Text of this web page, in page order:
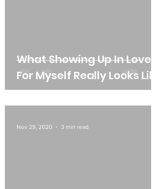
What Showing Up In Love
For Myself Really Looks Like
Nov 29, 2020 3 min read